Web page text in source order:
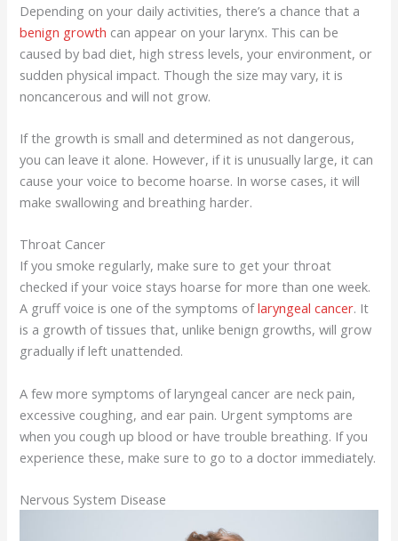
Depending on your daily activities, there’s a chance that a
benign growth can appear on your larynx. This can be
caused by bad diet, high stress levels, your environment, or
sudden physical impact. Though the size may vary, it is
noncancerous and will not grow.
If the growth is small and determined as not dangerous,
you can leave it alone. However, if it is unusually large, it can
cause your voice to become hoarse. In worse cases, it will
make swallowing and breathing harder.
Throat Cancer
If you smoke regularly, make sure to get your throat
checked if your voice stays hoarse for more than one week.
A gruff voice is one of the symptoms oflaryngeal cancer. It
is a growth of tissues that, unlike benign growths, will grow
gradually if left unattended.
A few more symptoms of laryngeal cancer are neck pain,
excessive coughing, and ear pain. Urgent symptoms are
when you cough up blood or have trouble breathing. If you
experience these, make sure to go to a doctor immediately.
Nervous System Disease